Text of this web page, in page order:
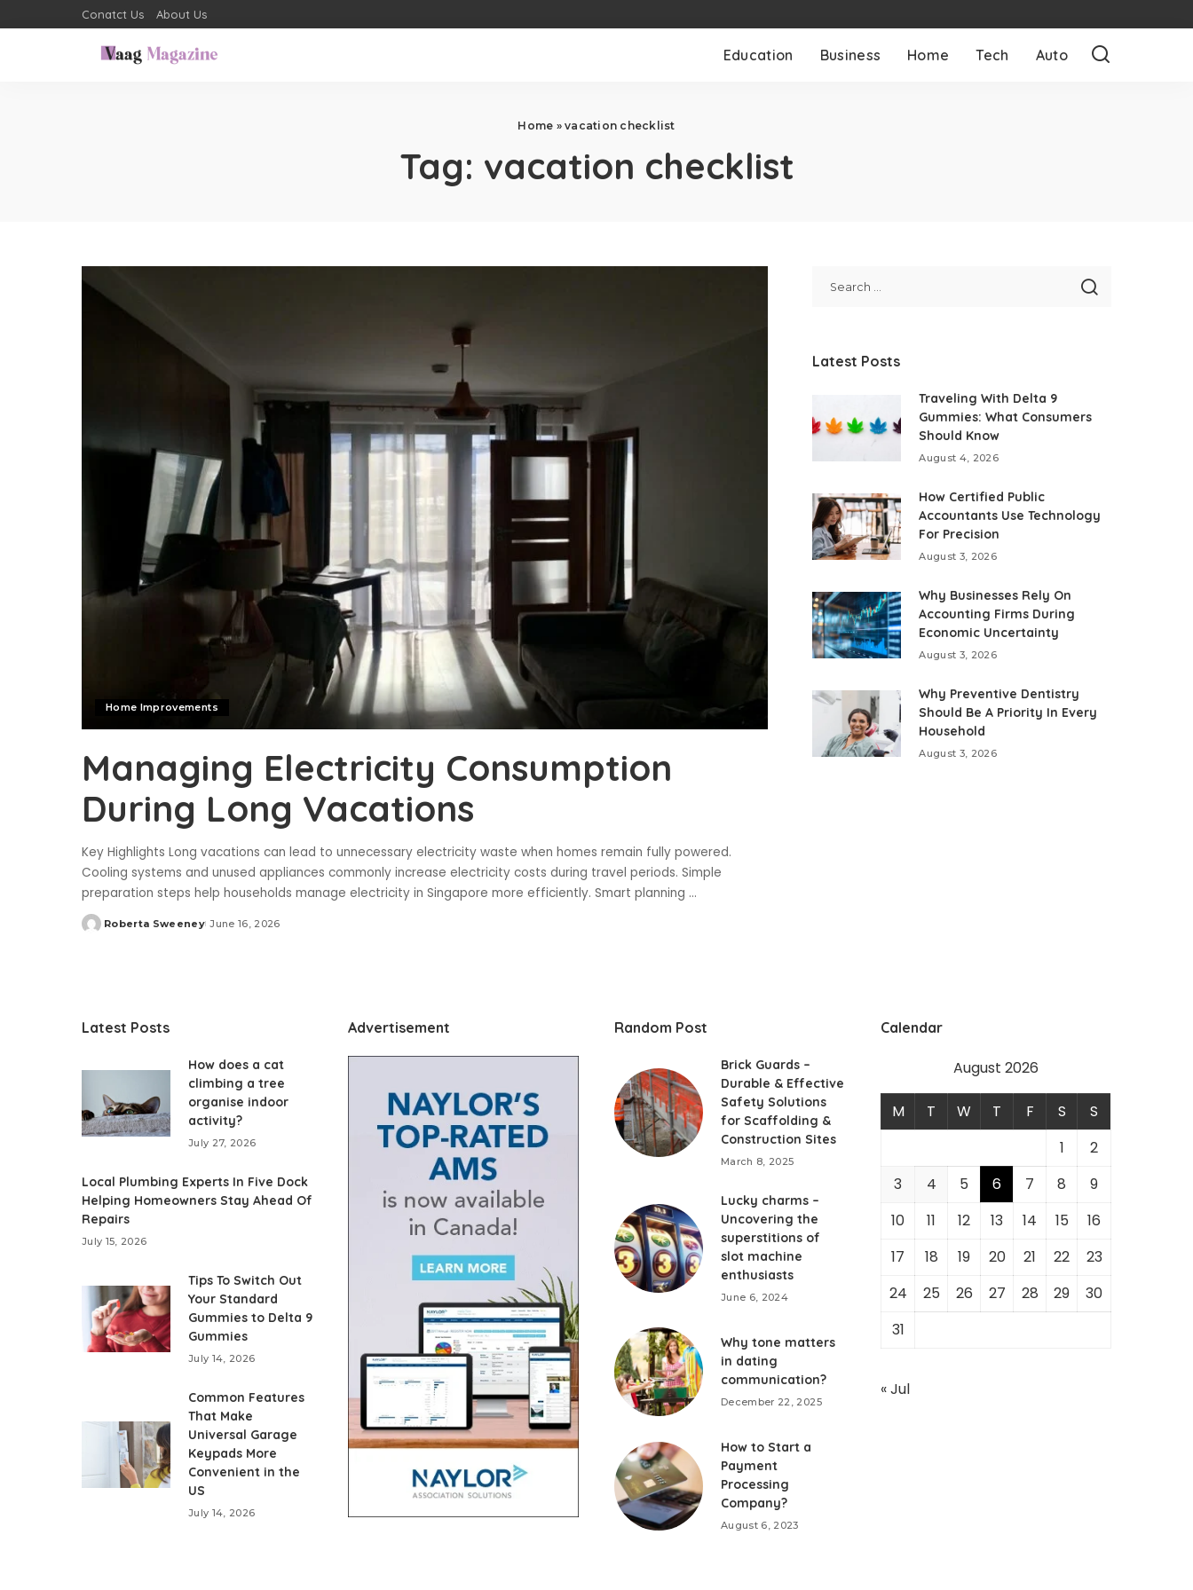
Conatct Us About Us
Education Business Home Tech Auto
Home »vacation checklist
Tag: vacation checklist
Home Improvements
Managing Electricity Consumption
During Long Vacations
Key Highlights Long vacations can lead to unnecessary electricity waste when homes remain fully powered.
Cooling systems and unused appliances commonly increase electricity costs during travel periods. Simple
preparation steps help households manage electricity in Singapore more efficiently. Smart planning ...
Posted
Roberta Sweeney June 16, 2026
Latest Posts
Traveling With Delta 9
Gummies: What Consumers
Should Know
August 4, 2026
How Certified Public
Accountants Use Technology
For Precision
August 3, 2026
Why Businesses Rely On
Accounting Firms During
Economic Uncertainty
August 3, 2026
Why Preventive Dentistry
Should Be A Priority In Every
Household
August 3, 2026
Latest Posts
How does a cat
climbing a tree
organise indoor
activity?
July 27, 2026
Local Plumbing Experts In Five Dock
Helping Homeowners Stay Ahead Of
Repairs
July 15, 2026
Tips To Switch Out
Your Standard
Gummies to Delta 9
Gummies
July 14, 2026
Common Features
That Make
Universal Garage
Keypads More
Convenient in the
US
July 14, 2026
Advertisement Random Post
Brick Guards –
Durable & Effective
Safety Solutions
for Scaffolding &
Construction Sites
March 8, 2025
Lucky charms –
Uncovering the
superstitions of
slot machine
enthusiasts
June 6, 2024
Why tone matters
in dating
communication?
December 22, 2025
How to Start a
Payment
Processing
Company?
August 6, 2023
Calendar
August 2026
M T W T F S
S
1
2
3
4 5 6 7 8
9
10
11 12 13 14 15
16
17
18 19 20 21 22
23
24
25 26 27 28 29
30
31
« Jul